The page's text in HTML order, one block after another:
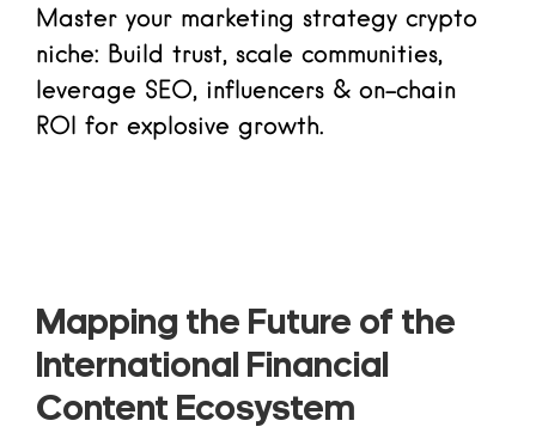
Master your marketing strategy crypto
niche: Build trust, scale communities,
leverage SEO, influencers & on-chain
ROI for explosive growth.
Mapping the Future of the
International Financial
Content Ecosystem